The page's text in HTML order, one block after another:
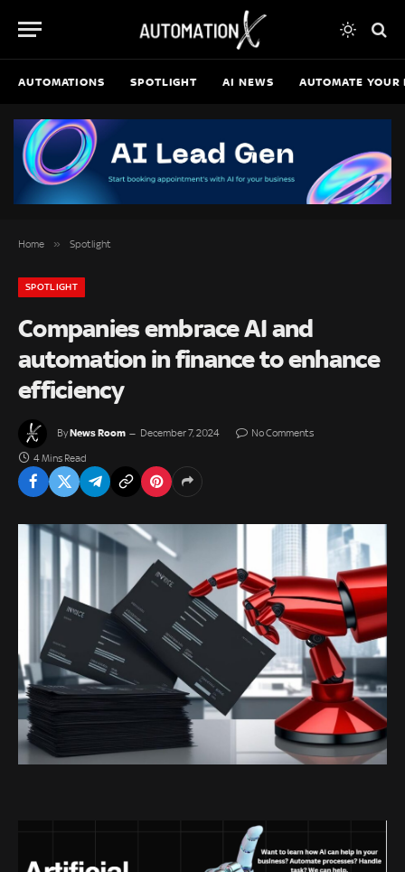
AUTOMATIONS SPOTLIGHT AI NEWS AUTOMATE YOUR
Home » Spotlight
SPOTLIGHT
Companies embrace AI and
automation in finance to enhance
efficiency
ByNews Room December 7, 2024 No Comments
4 Mins Read